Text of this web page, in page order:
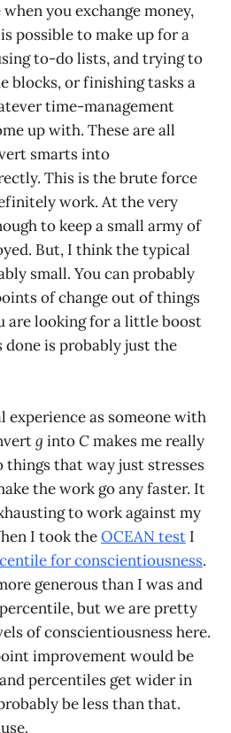
you exchange money,
possible to make up for a
to-do lists, and trying to
blocks, or finishing tasks a
time-management
up with. These are all
smarts into
This is the brute force
work. At the very
to keep a small army of
But, I think the typical
small. You can probably
of change out of things
are looking for a little boost
is probably just the
experience as someone with
g intoCmakes me really
things that way just stresses
the work go any faster. It
to work against my
I took theOCEAN test I
for conscientiousness.
generous than I was and
but we are pretty
of conscientiousness here.
improvement would be
percentiles get wider in
be less than that.